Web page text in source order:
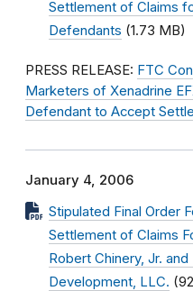
Settlement of Claims
Defendants (1.73 MB)
PRESS RELEASE: FTC
Marketers of Xenadrine
Defendant to Accept
January 4, 2006
Stipulated Final Order
Settlement of Claims
Robert Chinery, Jr.
Development, LLC.